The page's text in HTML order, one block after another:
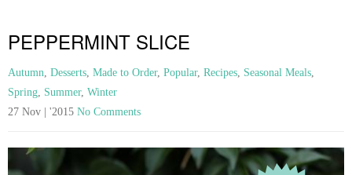
PEPPERMINT SLICE
Autumn, Desserts, Made to Order, Popular, Recipes, Seasonal Meals,
Spring, Summer, Winter
27 Nov | '2015 No Comments